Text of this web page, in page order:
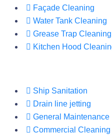
Façade Cleaning
Water Tank Cleaning
Grease Trap Cleaning
Kitchen Hood
Ship Sanitation
Drain line jetting
General Maintenance
Commercial Cleaning